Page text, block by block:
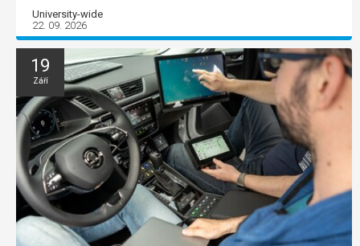
University-wide
22. 09. 2026
19
Září